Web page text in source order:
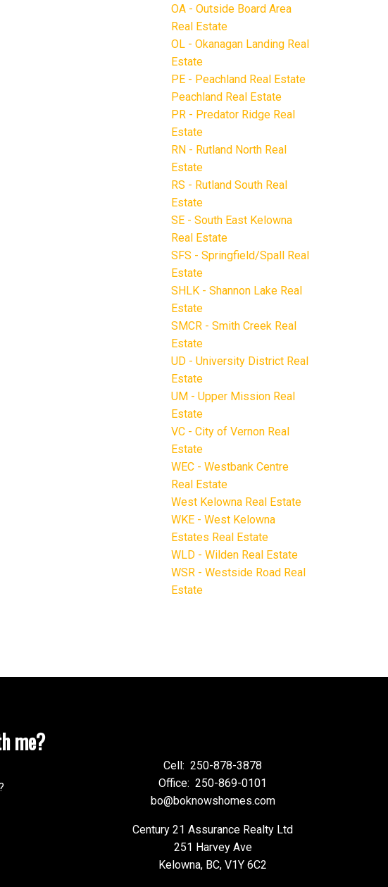
OA - Outside Board Area
Real Estate
OL - Okanagan Landing Real
Estate
PE - Peachland Real Estate
Peachland Real Estate
PR - Predator Ridge Real
Estate
RN - Rutland North Real
Estate
RS - Rutland South Real
Estate
SE - South East Kelowna
Real Estate
SFS - Springfield/Spall Real
Estate
SHLK - Shannon Lake Real
Estate
SMCR - Smith Creek Real
Estate
UD - University District Real
Estate
UM - Upper Mission Real
Estate
VC - City of Vernon Real
Estate
WEC - Westbank Centre
Real Estate
West Kelowna Real Estate
WKE - West Kelowna
Estates Real Estate
WLD - Wilden Real Estate
WSR - Westside Road Real
Estate
me?
Cell: 250-878-3878
Office: 250-869-0101
bo@boknowshomes.com
Century 21 Assurance Realty Ltd
251 Harvey Ave
Kelowna, BC, V1Y 6C2